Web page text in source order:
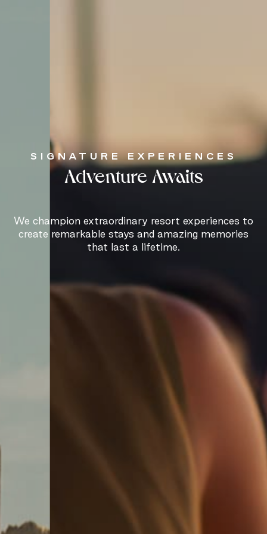
SIGNATURE EXPERIENCES
Adventure Awaits
We champion extraordinary resort experiences to
create remarkable stays and amazing memories
that last a lifetime.